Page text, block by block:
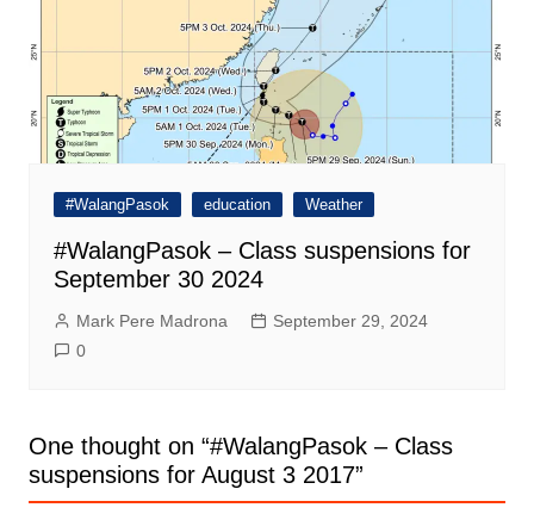
#WalangPasok education Weather
#WalangPasok – Class suspensions for
September 30 2024
Mark Pere Madrona
September 29, 2024
0
One thought on “#WalangPasok – Class
suspensions for August 3 2017”